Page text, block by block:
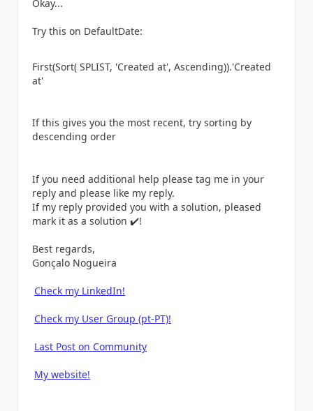
Okay...
Try this on DefaultDate:
First(Sort( SPLIST, 'Created at', Ascending)).'Created
at'
If this gives you the most recent, try sorting by
descending order
If you need additional help please tag me in your
reply and please like my reply.
If my reply provided you with a solution, pleased
mark it as a solution ✔️!
Best regards,
Gonçalo Nogueira
Check my LinkedIn!
Check my User Group (pt-PT)!
Last Post on Community
My website!